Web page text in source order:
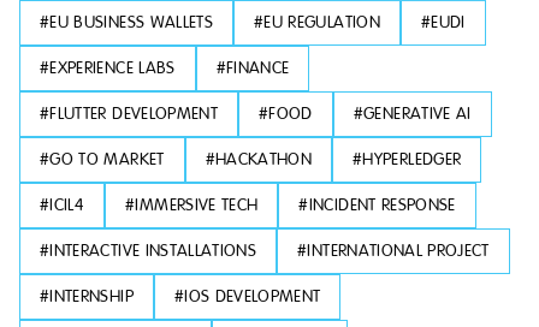
#EU BUSINESS WALLETS #EU REGULATION #EUDI
#EXPERIENCE LABS #FINANCE
#FLUTTER DEVELOPMENT #FOOD #GENERATIVE AI
#GO TO MARKET #HACKATHON #HYPERLEDGER
#ICIL4 #IMMERSIVE TECH #INCIDENT RESPONSE
#INTERACTIVE INSTALLATIONS #INTERNATIONAL PROJECT
#INTERNSHIP #IOS DEVELOPMENT